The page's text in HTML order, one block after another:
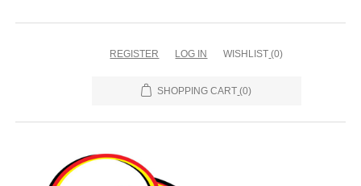
REGISTER LOG IN WISHLIST (0)
SHOPPING CART (0)